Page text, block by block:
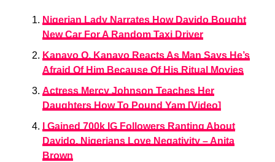
Nigerian Lady Narrates How Davido Bought
New Car For A Random Taxi Driver
Kanayo O. Kanayo Reacts As Man Says He’s
Afraid Of Him Because Of His Ritual Movies
Actress Mercy Johnson Teaches Her
Daughters How To Pound Yam [Video]
I Gained 700k IG Followers Ranting About
Davido, Nigerians Love Negativity – Anita
Brown